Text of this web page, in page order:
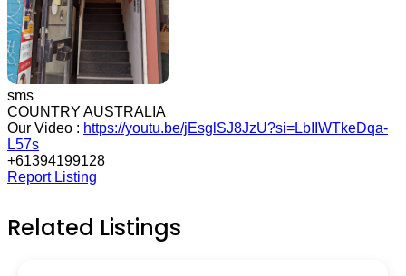
sms
COUNTRY AUSTRALIA
Our Video : https://youtu.be/jEsglSJ8JzU?si=LbIIWTkeDqa-
L57s
+61394199128
Report Listing
Related Listings